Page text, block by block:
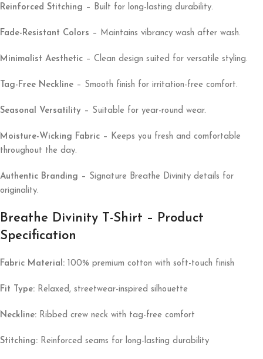
Reinforced Stitching – Built for long-lasting durability.
Fade-Resistant Colors – Maintains vibrancy wash after wash.
Minimalist Aesthetic – Clean design suited for versatile styling.
Tag-Free Neckline – Smooth finish for irritation-free comfort.
Seasonal Versatility – Suitable for year-round wear.
Moisture-Wicking Fabric – Keeps you fresh and comfortable
throughout the day.
Authentic Branding – Signature Breathe Divinity details for
originality.
Breathe Divinity T-Shirt – Product
Specification
Fabric Material: 100% premium cotton with soft-touch finish
Fit Type: Relaxed, streetwear-inspired silhouette
Neckline: Ribbed crew neck with tag-free comfort
Stitching: Reinforced seams for long-lasting durability